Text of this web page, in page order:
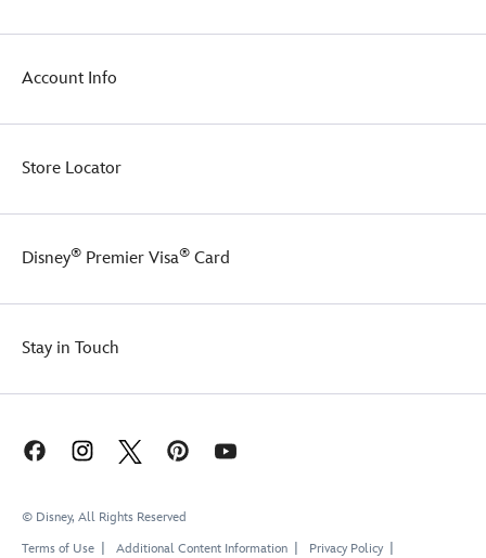
Account Info
Store Locator
Disney® Premier Visa® Card
Stay in Touch
© Disney, All Rights Reserved
Terms of Use
Additional Content Information Privacy Policy